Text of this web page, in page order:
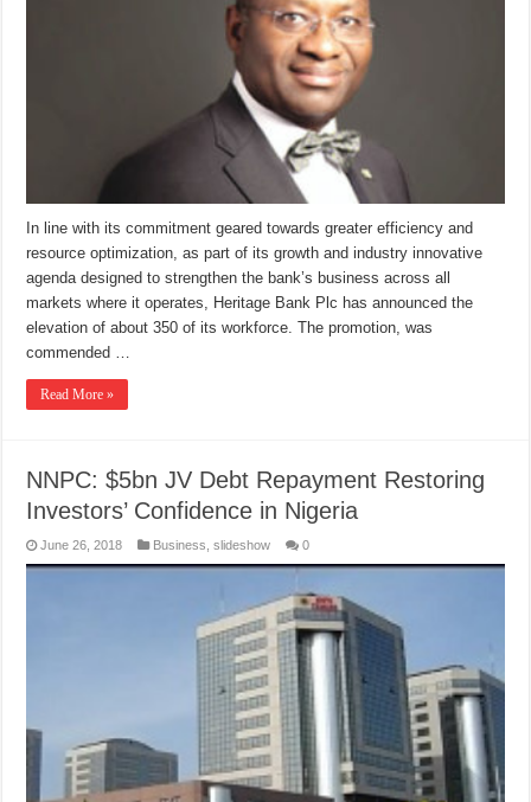
In line with its commitment geared towards greater efficiency and
resource optimization, as part of its growth and industry innovative
agenda designed to strengthen the bank’s business across all
markets where it operates, Heritage Bank Plc has announced the
elevation of about 350 of its workforce. The promotion, was
commended …
Read More »
NNPC: $5bn JV Debt Repayment Restoring
Investors’ Confidence in Nigeria
June 26, 2018 Business ,slideshow 0